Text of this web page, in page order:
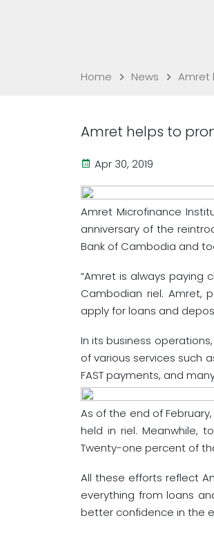
Home News Amret
Amret helps to
Apr 30, 2019
Amret Microfinance
anniversary of the
Bank of Cambodia and
“Amret is always paying
Cambodian riel. Amret,
apply for loans and
In its business
of various services such
FAST payments, and
As of the end of
held in riel. Meanwhile,
Twenty-one percent of
All these efforts reflect
everything from loans
better confidence in the